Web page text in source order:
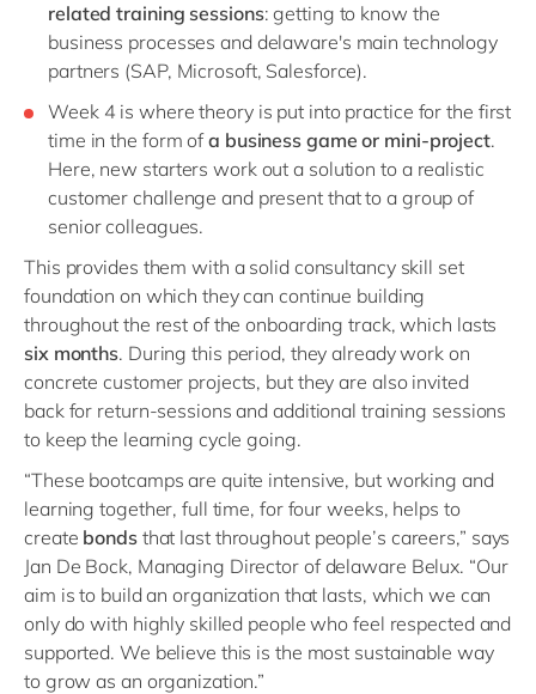
related training sessions: getting to know the
business processes and delaware's main technology
partners (SAP, Microsoft, Salesforce).
Week 4 is where theory is put into practice for the first
time in the form ofa business game or mini-project.
Here, new starters work out a solution to a realistic
customer challenge and present that to a group of
senior colleagues.
This provides them with a solid consultancy skill set
foundation on which they can continue building
throughout the rest of the onboarding track, which lasts
six months. During this period, they already work on
concrete customer projects, but they are also invited
back for return-sessions and additional training sessions
to keep the learning cycle going.
“These bootcamps are quite intensive, but working and
learning together, full time, for four weeks, helps to
create bondsthat last throughout people’s careers,” says
Jan De Bock, Managing Director of delaware Belux. “Our
aim is to build an organization that lasts, which we can
only do with highly skilled people who feel respected and
supported. We believe this is the most sustainable way
to grow as an organization.”